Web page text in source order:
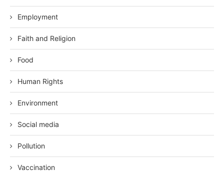
Employment
Faith and Religion
Food
Human Rights
Environment
Social media
Pollution
Vaccination